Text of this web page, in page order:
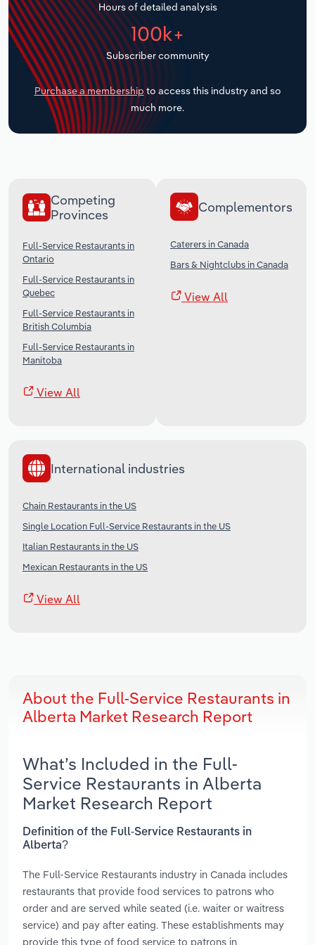
Hours of detailed analysis
100k+
Subscriber community
Purchase a membership to access this industry and so
much more.
Competing
Provinces
Full-Service Restaurants in
Ontario
Full-Service Restaurants in
Quebec
Full-Service Restaurants in
British Columbia
Full-Service Restaurants in
Manitoba
View All
Complementors
Caterers in Canada
Bars & Nightclubs in Canada
View All
International industries
Chain Restaurants in the US
Single Location Full-Service Restaurants in the US
Italian Restaurants in the US
Mexican Restaurants in the US
View All
About the Full-Service Restaurants in
Alberta Market Research Report
What’s Included in the Full-
Service Restaurants in Alberta
Market Research Report
Definition of the Full-Service Restaurants in
Alberta?
The Full-Service Restaurants industry in Canada includes
restaurants that provide food services to patrons who
order and are served while seated (i.e. waiter or waitress
service) and pay after eating. These establishments may
provide this type of food service to patrons in
Transportation and Warehousing
Utilities
Wholesale Trade